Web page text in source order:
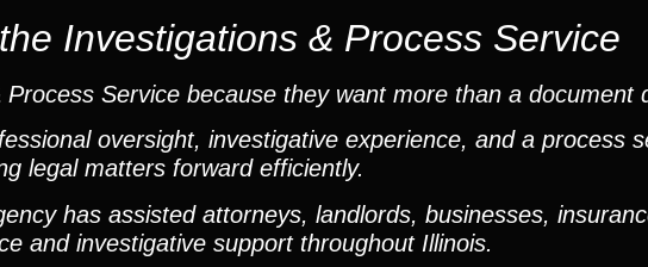
Investigations & Process Service
Service because they want more than a document
oversight, investigative experience, and a process
legal matters forward efficiently.
has assisted attorneys, landlords, businesses,
and investigative support throughout Illinois.